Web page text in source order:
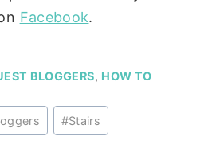
Facebook.
BLOGGERS, HOW TO
#Stairs